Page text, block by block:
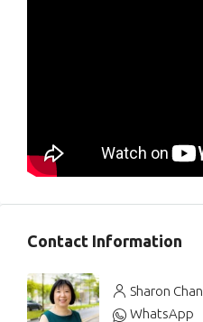
Contact Information
Sharon Chan
WhatsApp